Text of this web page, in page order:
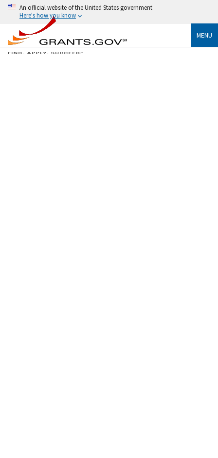
An official website of the United States government
Here's how you know
MENU